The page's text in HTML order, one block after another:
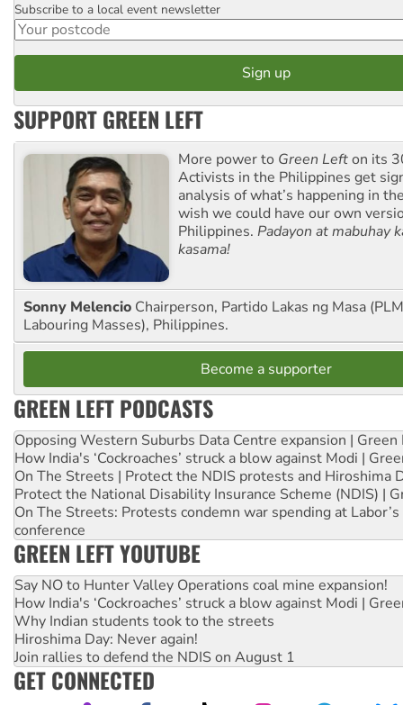
Postcode
Subscribe to a local event newsletter
SUPPORT GREEN LEFT
More power to Green Lefton its
Activists in the Philippines get
analysis of what’s happening in
wish we could have our own
Philippines. Padayon at mabuhay
kasama!
Sonny Melencio Chairperson, Partido Lakas ng Masa
Labouring Masses), Philippines.
Become a supporter
GREEN LEFT PODCASTS
Opposing Western Suburbs Data Centre expansion | Green
How India's ‘Cockroaches’ struck a blow against Modi |
On The Streets | Protect the NDIS protests and Hiroshima
Protect the National Disability Insurance Scheme (NDIS) |
On The Streets: Protests condemn war spending at
conference
GREEN LEFT YOUTUBE
Say NO to Hunter Valley Operations coal mine expansion!
How India's ‘Cockroaches’ struck a blow against Modi |
Why Indian students took to the streets
Hiroshima Day: Never again!
Join rallies to defend the NDIS on August 1
GET CONNECTED